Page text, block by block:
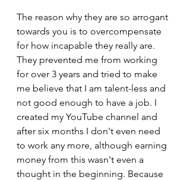
The reason why they are so arrogant
towards you is to overcompensate
for how incapable they really are.
They prevented me from working
for over 3 years and tried to make
me believe that I am talent-less and
not good enough to have a job. I
created my YouTube channel and
after six months I don't even need
to work any more, although earning
money from this wasn't even a
thought in the beginning. Because